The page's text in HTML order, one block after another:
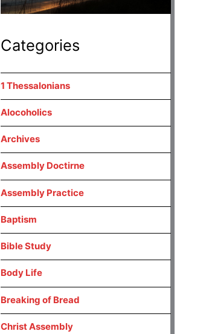
Categories
1 Thessalonians
Alocoholics
Archives
Assembly Doctirne
Assembly Practice
Baptism
Bible Study
Body Life
Breaking of Bread
Christ Assembly